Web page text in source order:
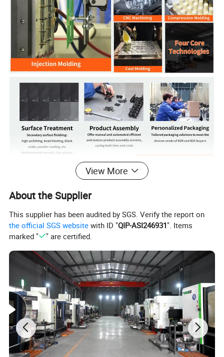
PLASTIC BUSHING
View More
About the Supplier
This supplier has been audited by SGS. Verify the report on
the official SGS website with ID "QIP-ASI246931". Items
marked "
" are certified.